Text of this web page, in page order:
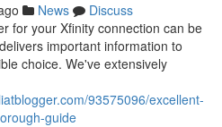
News
Discuss
for your Xfinity connection can be
important information to
choice. We've extensively
93575096/excellent-
guide